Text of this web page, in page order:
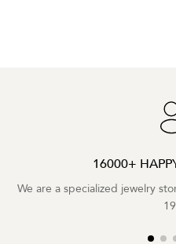
16000+
We are a specialized jewelry